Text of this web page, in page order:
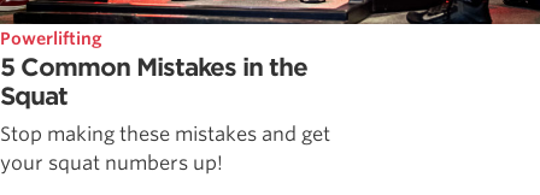
Powerlifting
5 Common Mistakes in the
Squat
Stop making these mistakes and get
your squat numbers up!